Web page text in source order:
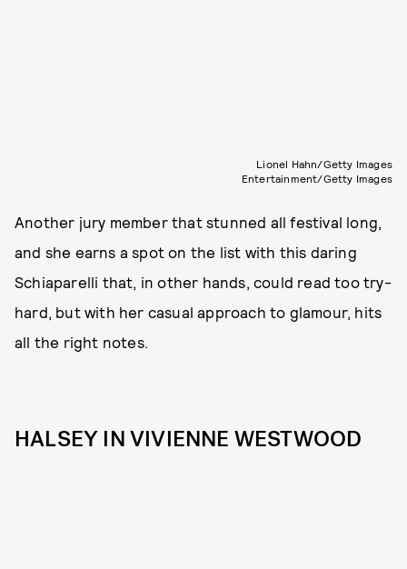
Lionel Hahn/Getty Images
Entertainment/Getty Images
Another jury member that stunned all festival long,
and she earns a spot on the list with this daring
Schiaparelli that, in other hands, could read too try-
hard, but with her casual approach to glamour, hits
all the right notes.
HALSEY IN VIVIENNE WESTWOOD